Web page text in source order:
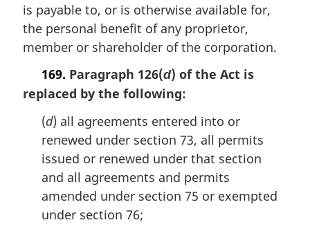
is payable to, or is otherwise available for,
the personal benefit of any proprietor,
member or shareholder of the corporation.
169. Paragraph 126(d) of the Act is
replaced by the following:
(d) all agreements entered into or
renewed under section 73, all permits
issued or renewed under that section
and all agreements and permits
amended under section 75 or exempted
under section 76;